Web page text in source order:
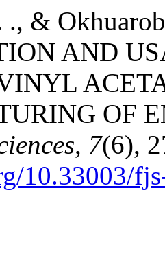
., &
AND
OF
, 7(6),
10.33003/